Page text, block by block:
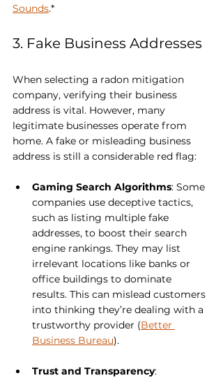
Sounds.*
3. Fake Business Addresses
When selecting a radon mitigation
company, verifying their business
address is vital. However, many
legitimate businesses operate from
home. A fake or misleading business
address is still a considerable red flag:
Gaming Search Algorithms: Some
companies use deceptive tactics,
such as listing multiple fake
addresses, to boost their search
engine rankings. They may list
irrelevant locations like banks or
office buildings to dominate
results. This can mislead customers
into thinking they’re dealing with a
trustworthy provider (Better
Business Bureau).
Trust and Transparency: